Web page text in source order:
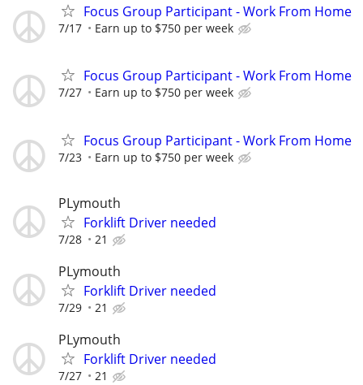
Focus Group Participant - Work From Home
7/17 Earn up to $750 per week
Focus Group Participant - Work From Home
7/27 Earn up to $750 per week
Focus Group Participant - Work From Home
7/23 Earn up to $750 per week
PLymouth
Forklift Driver needed
7/28 21
PLymouth
Forklift Driver needed
7/29 21
PLymouth
Forklift Driver needed
7/27 21